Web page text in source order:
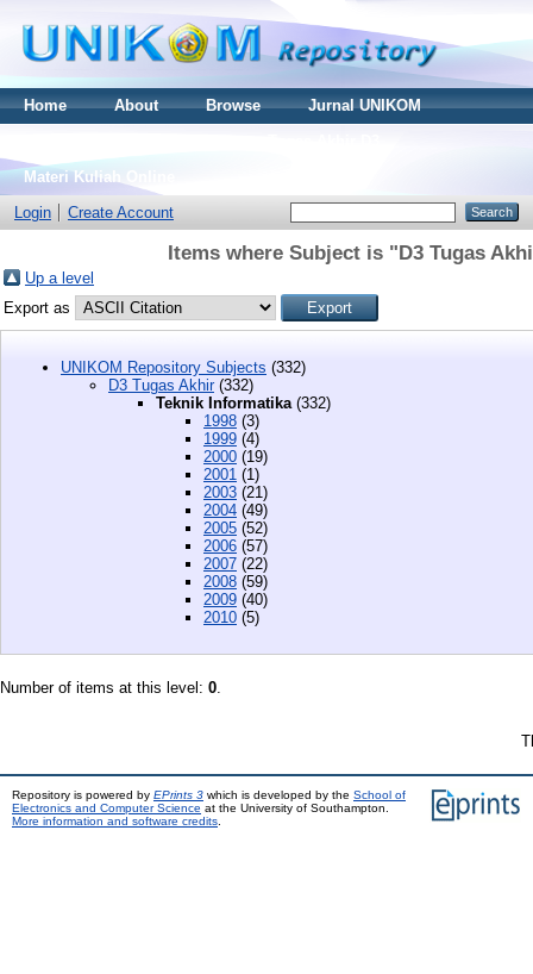
Home About Browse
Jurnal UNIKOM
Materi Kuliah Online
Login
Create Account
Items where Subject is "D3 Tugas
Up a level
Export as
UNIKOM Repository Subjects (332)
D3 Tugas Akhir(332)
Teknik Informatika (332)
1998 (3)
1999 (4)
2000 (19)
2001 (1)
2003 (21)
2004 (49)
2005 (52)
2006 (57)
2007 (22)
2008 (59)
2009 (40)
2010 (5)
Number of items at this level: 0
Repository is powered by EPrints 3 which is developed by the School of
Electronics and Computer Science at the University of Southampton.
More information and software credits